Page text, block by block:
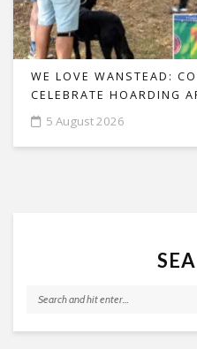
WE LOVE WANSTEAD:
CELEBRATE HOARDING
5 August 2026